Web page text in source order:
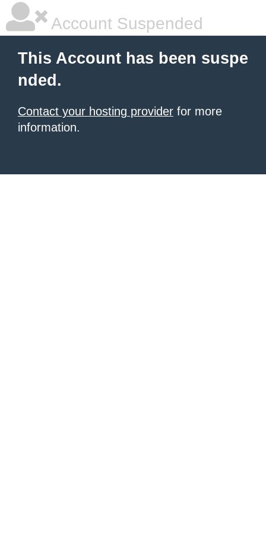
Account Suspended
This Account has been suspe
nded.
Contact your hosting provider for more
information.